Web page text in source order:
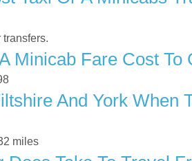
Minicab Fare Cost
And York When
miles